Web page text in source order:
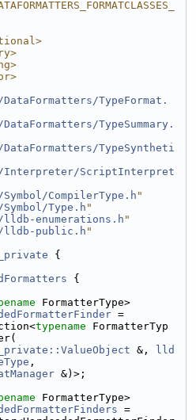
TypeFormat.
TypeSummary.
TypeSyntheti
Interpreter/ScriptInterpret
CompilerType.h"
Type.h"
enumerations.h "
lldb-public.h "
{
{
FormatterType>
=
typename FormatterTyp
&,
lld
,
&)>;
FormatterType>
=